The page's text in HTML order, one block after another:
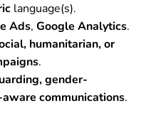
language(s).
Ads, Google Analytics.
humanitarian, or
.
gender-
communications.